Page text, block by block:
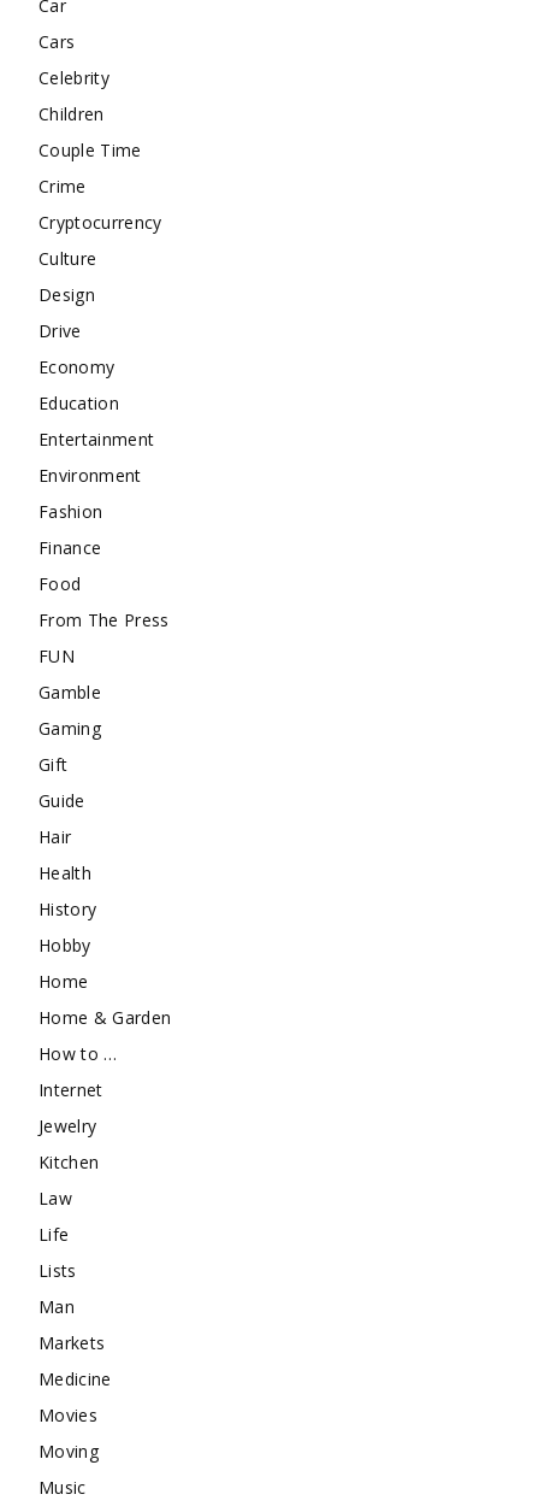
Car
Cars
Celebrity
Children
Couple Time
Crime
Cryptocurrency
Culture
Design
Drive
Economy
Education
Entertainment
Environment
Fashion
Finance
Food
From The Press
FUN
Gamble
Gaming
Gift
Guide
Hair
Health
History
Hobby
Home
Home & Garden
How to …
Internet
Jewelry
Kitchen
Law
Life
Lists
Man
Markets
Medicine
Movies
Moving
Music